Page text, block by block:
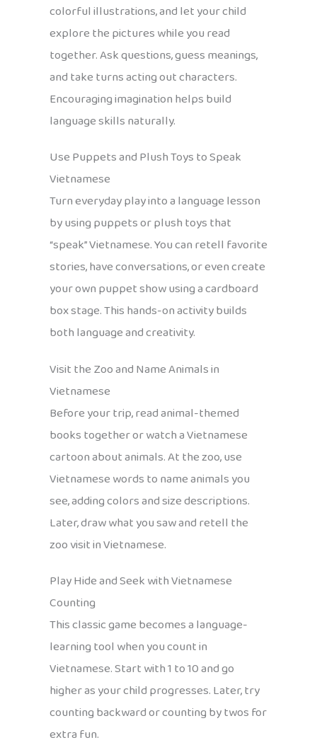
colorful illustrations, and let your child
explore the pictures while you read
together. Ask questions, guess meanings,
and take turns acting out characters.
Encouraging imagination helps build
language skills naturally.
Use Puppets and Plush Toys to Speak
Vietnamese
Turn everyday play into a language lesson
by using puppets or plush toys that
“speak” Vietnamese. You can retell favorite
stories, have conversations, or even create
your own puppet show using a cardboard
box stage. This hands-on activity builds
both language and creativity.
Visit the Zoo and Name Animals in
Vietnamese
Before your trip, read animal-themed
books together or watch a Vietnamese
cartoon about animals. At the zoo, use
Vietnamese words to name animals you
see, adding colors and size descriptions.
Later, draw what you saw and retell the
zoo visit in Vietnamese.
Play Hide and Seek with Vietnamese
Counting
This classic game becomes a language-
learning tool when you count in
Vietnamese. Start with 1 to 10 and go
higher as your child progresses. Later, try
counting backward or counting by twos for
extra fun.